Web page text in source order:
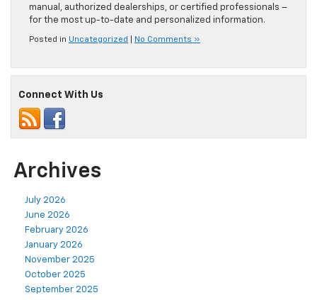
manual, authorized dealerships, or certified professionals –
for the most up-to-date and personalized information.
Posted in Uncategorized No Comments »
Connect With Us
Archives
July 2026
June 2026
February 2026
January 2026
November 2025
October 2025
September 2025